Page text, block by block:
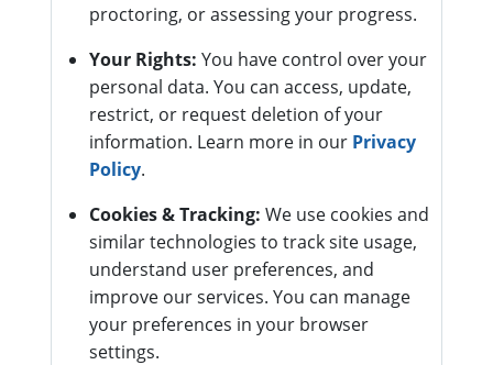
proctoring, or assessing your progress.
Your Rights: You have control over your
personal data. You can access, update,
restrict, or request deletion of your
information. Learn more in our Privacy
Policy.
Cookies & Tracking: We use cookies and
similar technologies to track site usage,
understand user preferences, and
improve our services. You can manage
your preferences in your browser
settings.